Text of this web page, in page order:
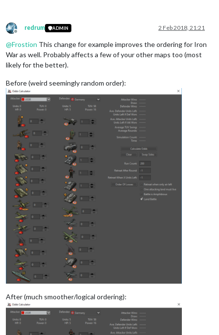
Offline
redrum ADMIN 2 Feb 2018, 21:21
@Frostion This change for example improves the ordering for Iron
War as well. Probably affects a few of your other maps too (most
likely for the better).
Before (weird seemingly random order):
After (much smoother/logical ordering):